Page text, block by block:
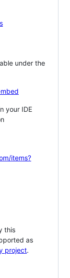
under the
your IDE
items?
this
as
project.